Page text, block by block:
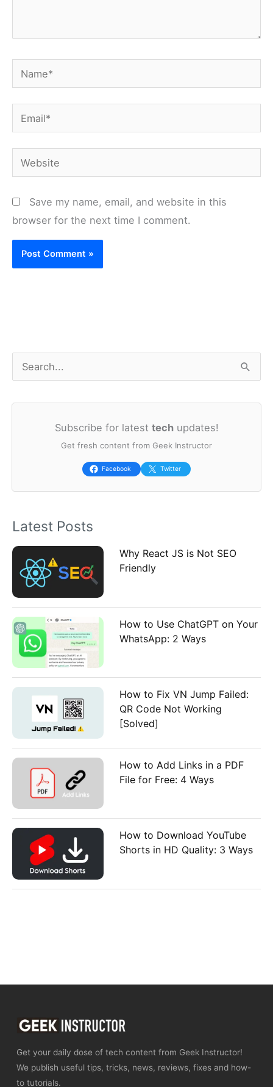
Name*
Email*
Website
Save my name, email, and website in this
browser for the next time I comment.
a
r
:
Subscribe for latest techupdates!
Get fresh content from Geek Instructor
Facebook Twitter
Latest Posts
Why React JS is Not SEO
Friendly
How to Use ChatGPT on Your
WhatsApp: 2 Ways
How to Fix VN Jump Failed:
QR Code Not Working
[Solved]
How to Add Links in a PDF
File for Free: 4 Ways
How to Download YouTube
Shorts in HD Quality: 3 Ways
Get your daily dose of tech content from Geek Instructor!
We publish useful tips, tricks, news, reviews, fixes and how-
to tutorials.